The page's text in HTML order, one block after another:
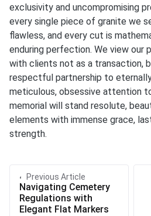
exclusivity and uncompromising
every single piece of granite we
flawless, and every cut is
enduring perfection. We view our
with clients not as a transaction,
respectful partnership to
meticulous, obsessive attention
memorial will stand resolute,
elements with immense grace,
strength.
Previous Article
Navigating Cemetery
Regulations with
Elegant Flat Markers